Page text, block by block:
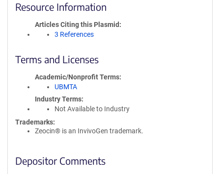
Resource Information
Articles Citing this Plasmid
3 References
Terms and Licenses
Academic/Nonprofit Terms
UBMTA
Industry Terms
Not Available to Industry
Trademarks:
Zeocin® is an InvivoGen trademark.
Depositor Comments